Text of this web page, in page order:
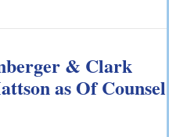
Michael Mattson Explains How
& Clark
as Of Counsel